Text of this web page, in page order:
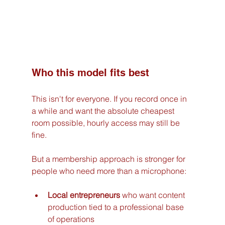
Who this model fits best
This isn't for everyone. If you record once in
a while and want the absolute cheapest
room possible, hourly access may still be
fine.
But a membership approach is stronger for
people who need more than a microphone:
Local entrepreneurs who want content
production tied to a professional base
of operations